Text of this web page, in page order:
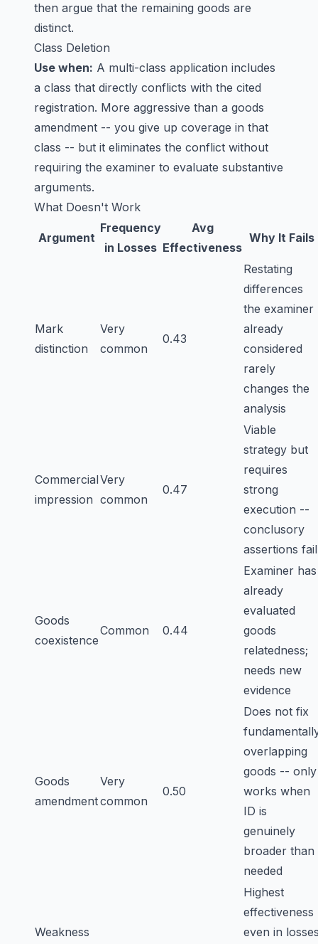
then argue that the remaining goods are
distinct.
Class Deletion
Use when: A multi-class application includes
a class that directly conflicts with the cited
registration. More aggressive than a goods
amendment -- you give up coverage in that
class -- but it eliminates the conflict without
requiring the examiner to evaluate substantive
arguments.
What Doesn't Work
Argument
Frequency
in Losses
Avg
Effectiveness
Why It Fails
Mark
distinction
Very
common
0.43
Restating
differences
the examiner
already
considered
rarely
changes the
analysis
Commercial
impression
Very
common
0.47
Viable
strategy but
requires
strong
execution --
conclusory
assertions fail
Goods
coexistence
Common 0.44
Examiner has
already
evaluated
goods
relatedness;
needs new
evidence
Goods
amendment
Very
common
0.50
Does not fix
overlapping
goods -- only
works when
ID is
genuinely
broader than
needed
Weakness
Highest
effectiveness
even in